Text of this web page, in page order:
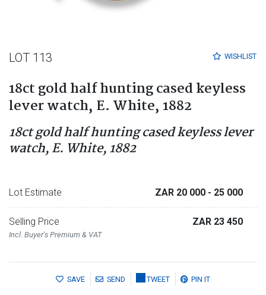
WISHLIST
LOT 113
18ct gold half hunting cased keyless
lever watch, E. White, 1882
18ct gold half hunting cased keyless lever
watch, E. White, 1882
Lot Estimate ZAR 20 000 - 25 000
Selling Price
Incl. Buyer's Premium & VAT
ZAR 23 450
SAVE SEND TWEET PIN IT